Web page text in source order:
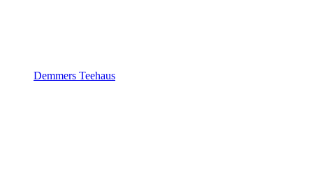
Demmers Teehaus